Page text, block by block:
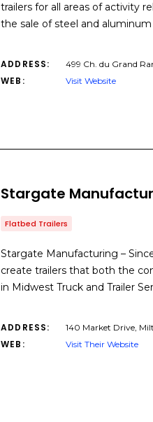
trailers for all areas of activity
the sale of steel and aluminum
ADDRESS: 499 Ch. du Grand
WEB: Visit Website
Stargate
Flatbed Trailers
Stargate Manufacturing –
create trailers that both the
in Midwest Truck and Trailer
ADDRESS: 140 Market Drive,
WEB: Visit Their Website